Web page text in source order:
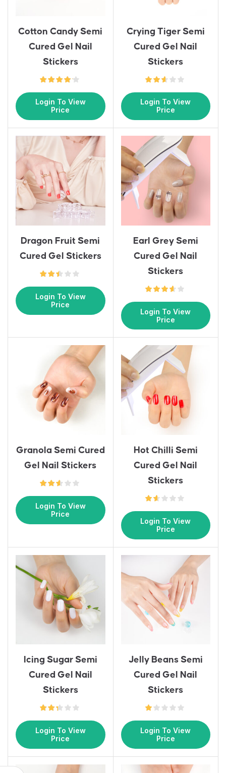
Cotton Candy Semi
Cured Gel Nail
Stickers
Login To View
Price
Crying Tiger Semi
Cured Gel Nail
Stickers
Login To View
Price
Dragon Fruit Semi
Cured Gel Stickers
Login To View
Price
Earl Grey Semi
Cured Gel Nail
Stickers
Login To View
Price
Granola Semi Cured
Gel Nail Stickers
Login To View
Price
Hot Chilli Semi
Cured Gel Nail
Stickers
Login To View
Price
Icing Sugar Semi
Cured Gel Nail
Stickers
Login To View
Price
Jelly Beans Semi
Cured Gel Nail
Stickers
Login To View
Price